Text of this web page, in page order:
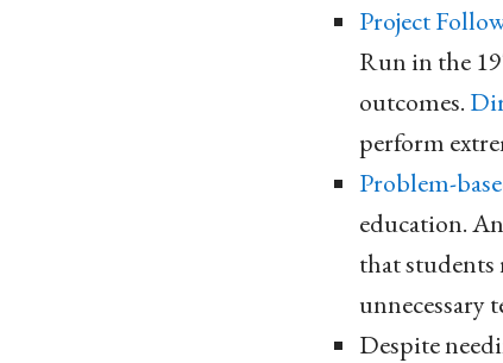
Project
Run in the
outcomes.
perform
Problem-
education. An
that students
unnecessary
Despite